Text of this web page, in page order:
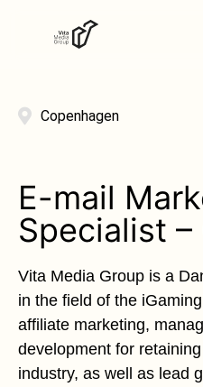
Copenhagen
E-mail
Specialist –
Vita Media Group is a
in the field of the
affiliate marketing,
development for
industry, as well as lead